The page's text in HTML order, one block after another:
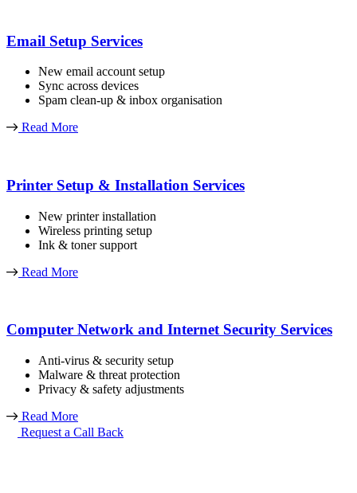
Email Setup Services
New email account setup
Sync across devices
Spam clean-up & inbox organisation
Read More
Printer Setup & Installation Services
New printer installation
Wireless printing setup
Ink & toner support
Read More
Computer Network and Internet Security Services
Anti-virus & security setup
Malware & threat protection
Privacy & safety adjustments
Read More
Request a Call Back